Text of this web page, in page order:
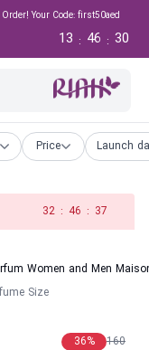
Your Code: first50aed
29
:
46
:
13
Price Launch
31 : 46 : 37
Women and Men
Size
160
36%